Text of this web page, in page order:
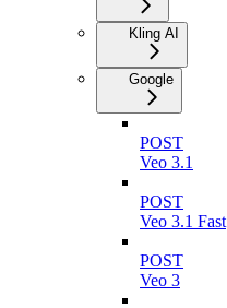
Kling AI
Google
POST
Veo 3.1
POST
Veo 3.1 Fast
POST
Veo 3